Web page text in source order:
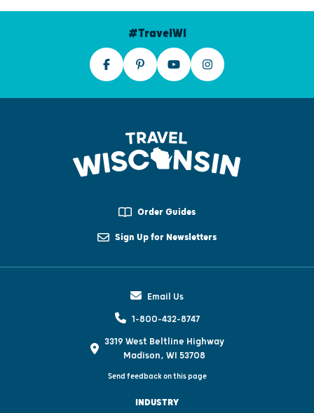
#TravelWI
Order Guides
Sign Up for Newsletters
Email Us
1-800-432-8747
3319 West Beltline Highway
Madison, WI 53708
Send feedback on this page
INDUSTRY